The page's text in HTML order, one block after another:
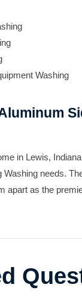
Washing
in Lewis,
needs.
apart as the